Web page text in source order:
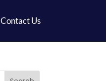
Contact Us